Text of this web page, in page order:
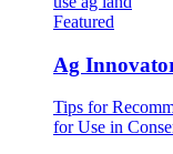
Featured
Ag
Tips for
for Use in